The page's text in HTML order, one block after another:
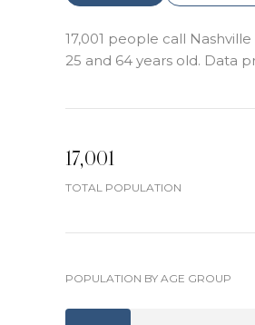
17,001 people call
25 and 64 years old. Data
17,001
TOTAL POPULATION
POPULATION BY AGE GROUP